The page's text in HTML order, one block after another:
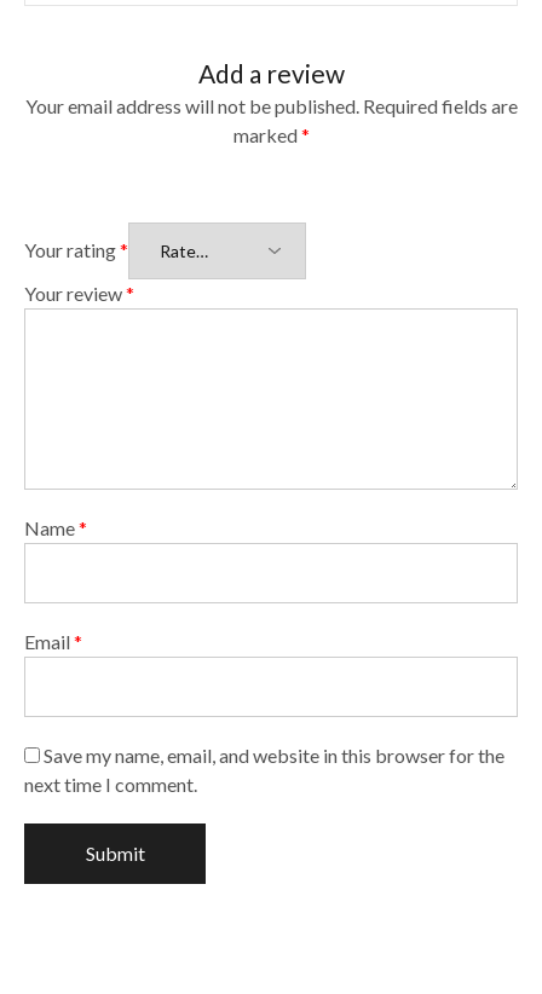
Add a review
Your email address will not be published. Required fields are
marked*
Your rating*
Your review*
Name*
Email*
Save my name, email, and website in this browser for the
next time I comment.